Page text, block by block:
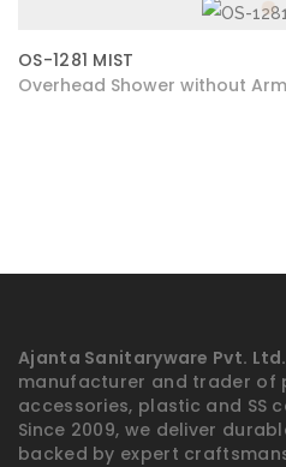
OS-1281 MIST
Overhead Shower without
Ajanta Sanitaryware Pvt. Ltd.
manufacturer and trader of
accessories, plastic and SS
Since 2009, we deliver
backed by expert